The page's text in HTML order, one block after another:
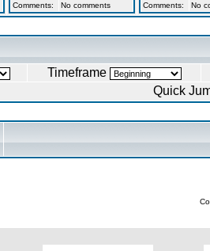
Comments:
No comments
Comments:
No
Timeframe
Quick